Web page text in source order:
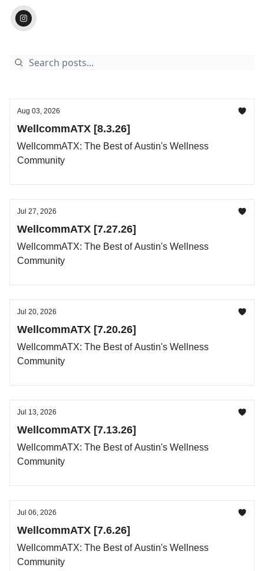
Aug 03, 2026
WellcommATX [8.3.26]
WellcommATX: The Best of Austin's Wellness
Community
Jul 27, 2026
WellcommATX [7.27.26]
WellcommATX: The Best of Austin's Wellness
Community
Jul 20, 2026
WellcommATX [7.20.26]
WellcommATX: The Best of Austin's Wellness
Community
Jul 13, 2026
WellcommATX [7.13.26]
WellcommATX: The Best of Austin's Wellness
Community
Jul 06, 2026
WellcommATX [7.6.26]
WellcommATX: The Best of Austin's Wellness
Community